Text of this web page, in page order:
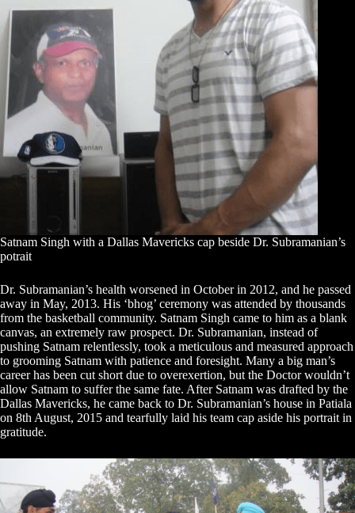
Satnam Singh with a Dallas Mavericks cap beside Dr. Subramanian’s
potrait
Dr. Subramanian’s health worsened in October in 2012, and he passed
away in May, 2013. His ‘bhog’ ceremony was attended by thousands
from the basketball community. Satnam Singh came to him as a blank
canvas, an extremely raw prospect. Dr. Subramanian, instead of
pushing Satnam relentlessly, took a meticulous and measured approach
to grooming Satnam with patience and foresight. Many a big man’s
career has been cut short due to overexertion, but the Doctor wouldn’t
allow Satnam to suffer the same fate. After Satnam was drafted by the
Dallas Mavericks, he came back to Dr. Subramanian’s house in Patiala
on 8th August, 2015 and tearfully laid his team cap aside his portrait in
gratitude.